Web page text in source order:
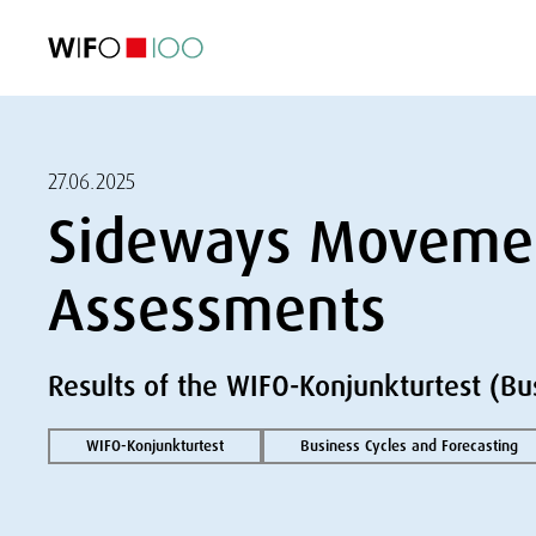
27.06.2025
Sideways
Assessments
Results of the WIFO-Konjunkturtest
WIFO-Konjunkturtest Business Cycles and Forecasting